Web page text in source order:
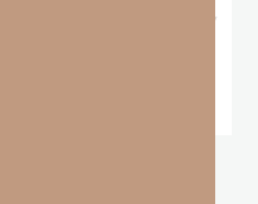
with no recorded birthday